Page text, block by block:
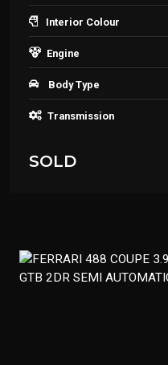
Interior Colour
Engine
Body Type
Transmission
SOLD